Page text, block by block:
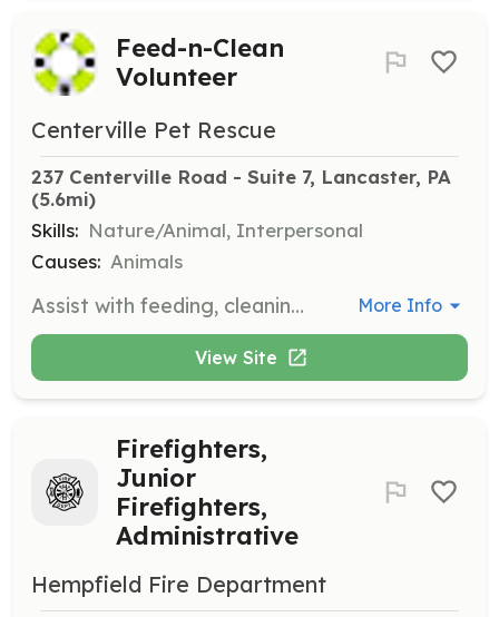
Feed-n-Clean
Volunteer
Centerville Pet Rescue
237 Centerville Road - Suite 7, Lancaster, PA
(5.6mi)
Skills: Nature/Animal, Interpersonal
Causes: Animals
Assist with feeding, cleaning, and monitoring the health and well-being of cats at the adoption center. Volunteers are responsible for cleaning cages, litter pans, and changing bedding, as well as providing fresh food and water. More Info
View Site
Firefighters,
Junior
Firefighters,
Administrative
Hempfield Fire Department